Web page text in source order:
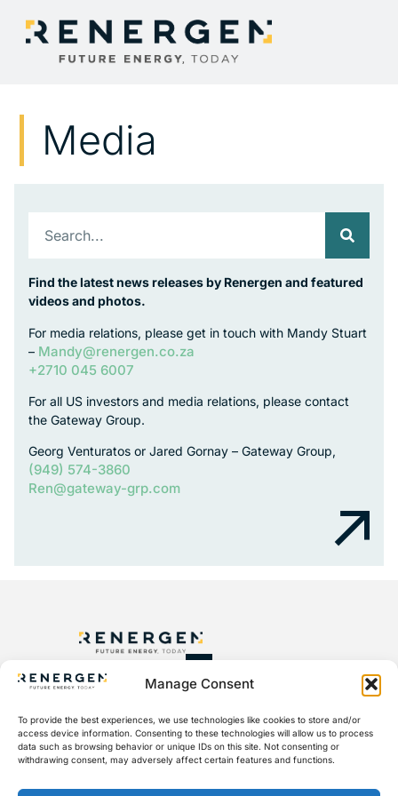
Manage Consent
To provide the best experiences, we use technologies like cookies to store and/or
access device information. Consenting to these technologies will allow us to process
data such as browsing behavior or unique IDs on this site. Not consenting or
withdrawing consent, may adversely affect certain features and functions.
Media
Find the latest news releases by Renergen and featured
videos and photos.
For media relations, please get in touch with Mandy Stuart
– Mandy@renergen.co.za
+2710 045 6007
For all US investors and media relations, please contact
the Gateway Group.
Georg Venturatos or Jared Gornay – Gateway Group,
(949) 574-3860
Ren@gateway-grp.com
+27 10 045 6000
ir@aspisotopes.com
Sandton Gate, Second Floor, 25 Minerva Ave, Glenadrienne,